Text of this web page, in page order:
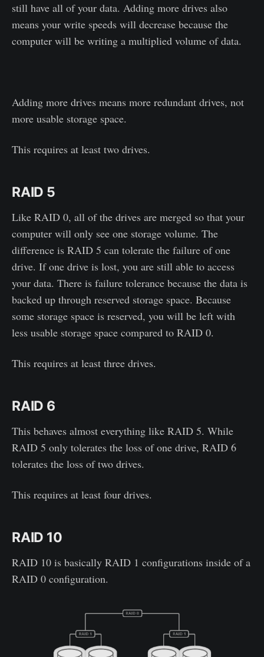
still have all of your data. Adding more drives also
means your write speeds will decrease because the
computer will be writing a multiplied volume of data.
Adding more drives means more redundant drives, not
more usable storage space.
This requires at least two drives.
RAID 5
Like RAID 0, all of the drives are merged so that your
computer will only see one storage volume. The
difference is RAID 5 can tolerate the failure of one
drive. If one drive is lost, you are still able to access
your data. There is failure tolerance because the data is
backed up through reserved storage space. Because
some storage space is reserved, you will be left with
less usable storage space compared to RAID 0.
This requires at least three drives.
RAID 6
This behaves almost everything like RAID 5. While
RAID 5 only tolerates the loss of one drive, RAID 6
tolerates the loss of two drives.
This requires at least four drives.
RAID 10
RAID 10 is basically RAID 1 configurations inside of a
RAID 0 configuration.